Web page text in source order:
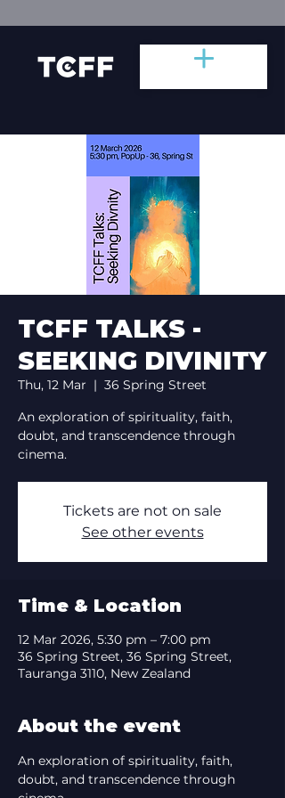
TCFF TALKS -
SEEKING DIVINITY
Thu, 12 Mar
  |
36 Spring Street
An exploration of spirituality, faith,
doubt, and transcendence through
cinema.
Tickets are not on sale
See other events
Time & Location
12 Mar 2026, 5:30 pm – 7:00 pm
36 Spring Street, 36 Spring Street,
Tauranga 3110, New Zealand
About the event
An exploration of spirituality, faith,
doubt, and transcendence through